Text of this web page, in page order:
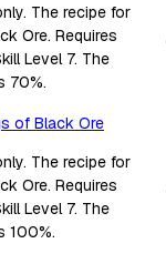
The recipe for
Ore. Requires
Level 7. The
70%.
of Black Ore
The recipe for
Ore. Requires
Level 7. The
100%.